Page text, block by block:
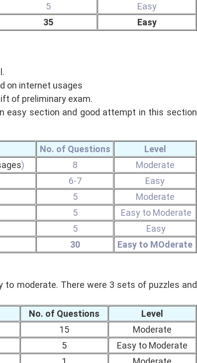
5
Easy
35 Easy
on internet usages
of preliminary exam.
easy section and good attempt in this section
No. of Questions
Level
) 8
Moderate
6-7
Easy
5
Moderate
5
Easy to Moderate
5
Easy
30 Easy to MOderate
to moderate. There were 3 sets of puzzles and
No. of Questions
Level
15
Moderate
5
Easy to Moderate